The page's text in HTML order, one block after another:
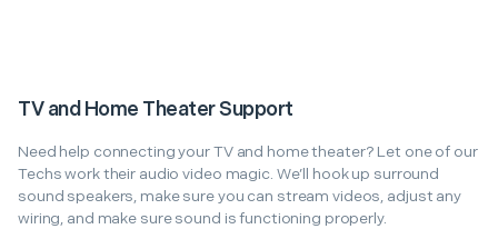
TV and Home Theater Support
Need help connecting your TV and home theater? Let one of our
Techs work their audio video magic. We’ll hook up surround
sound speakers, make sure you can stream videos, adjust any
wiring, and make sure sound is functioning properly.